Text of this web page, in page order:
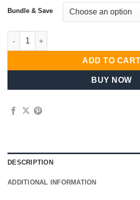
Bundle & Save
Refined Everyday Signature Selection
ADD TO CART
BUY NOW
DESCRIPTION
ADDITIONAL INFORMATION